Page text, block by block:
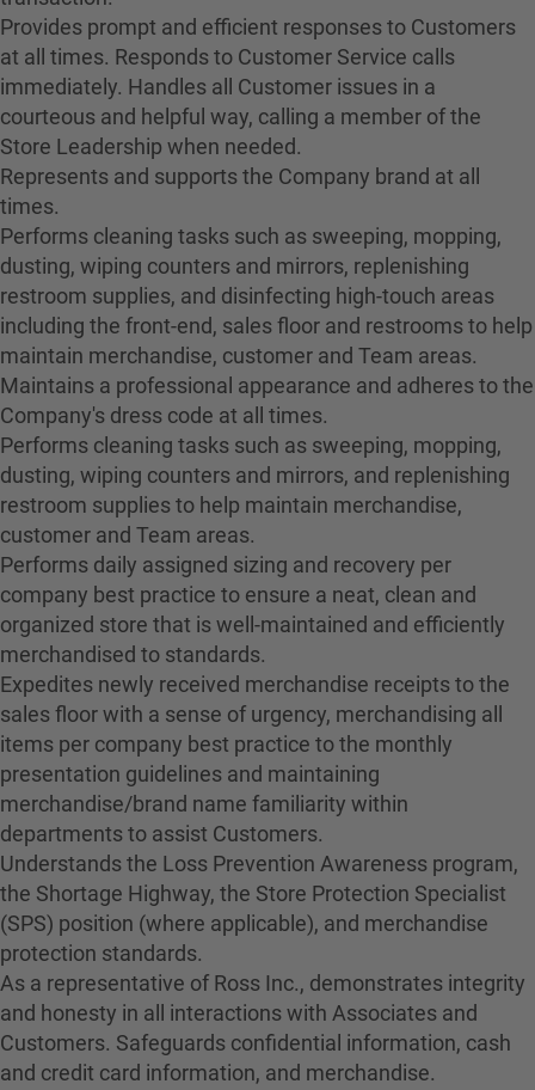
Provides prompt and efficient responses to Customers
at all times. Responds to Customer Service calls
immediately. Handles all Customer issues in a
courteous and helpful way, calling a member of the
Store Leadership when needed.
Represents and supports the Company brand at all
times.
Performs cleaning tasks such as sweeping, mopping,
dusting, wiping counters and mirrors, replenishing
restroom supplies, and disinfecting high-touch areas
including the front-end, sales floor and restrooms to help
maintain merchandise, customer and Team areas.
Maintains a professional appearance and adheres to the
Company's dress code at all times.
Performs cleaning tasks such as sweeping, mopping,
dusting, wiping counters and mirrors, and replenishing
restroom supplies to help maintain merchandise,
customer and Team areas.
Performs daily assigned sizing and recovery per
company best practice to ensure a neat, clean and
organized store that is well-maintained and efficiently
merchandised to standards.
Expedites newly received merchandise receipts to the
sales floor with a sense of urgency, merchandising all
items per company best practice to the monthly
presentation guidelines and maintaining
merchandise/brand name familiarity within
departments to assist Customers.
Understands the Loss Prevention Awareness program,
the Shortage Highway, the Store Protection Specialist
(SPS) position (where applicable), and merchandise
protection standards.
As a representative of Ross Inc., demonstrates integrity
and honesty in all interactions with Associates and
Customers. Safeguards confidential information, cash
and credit card information, and merchandise.